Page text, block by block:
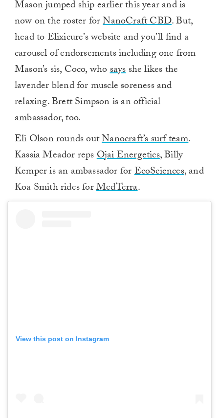
Mason jumped ship earlier this year and is
now on the roster forNanoCraft CBD. But,
head to Elixicure’s website and you’ll find a
carousel of endorsements including one from
Mason’s sis, Coco, whosaysshe likes the
lavender blend for muscle soreness and
relaxing. Brett Simpson is an official
ambassador, too.
Eli Olson rounds outNanocraft’s surf team.
Kassia Meador repsOjai Energetics, Billy
Kemper is an ambassador forEcoSciences, and
Koa Smith rides forMedTerra.
View this post on Instagram